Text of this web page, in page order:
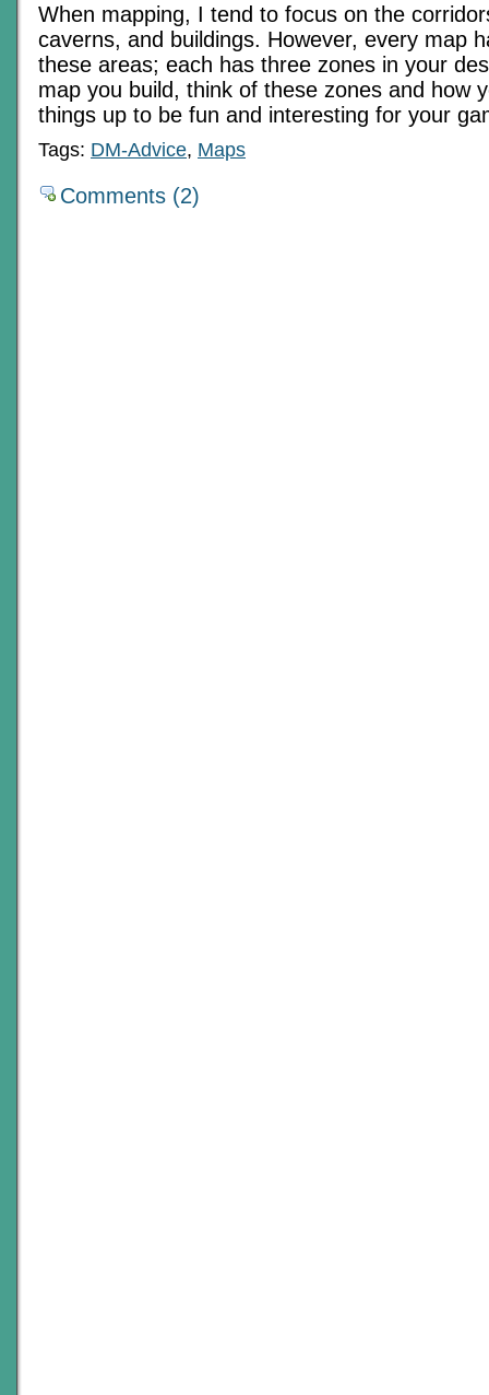
When mapping, I tend to focus on the
caverns, and buildings. However, every map
these areas; each has three zones in your
map you build, think of these zones and how
things up to be fun and interesting for your
Tags: DM-Advice, Maps
Comments (2)